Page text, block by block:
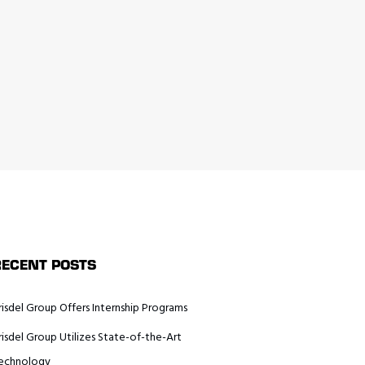
POSTS
Group Offers Internship Programs
Group Utilizes State-of-the-Art